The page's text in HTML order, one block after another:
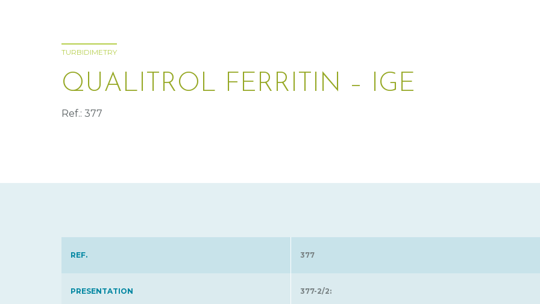
TURBIDIMETRY
QUALITROL FERRITIN – IGE
Ref.: 377
REF. 377
PRESENTATION
377-2/2: